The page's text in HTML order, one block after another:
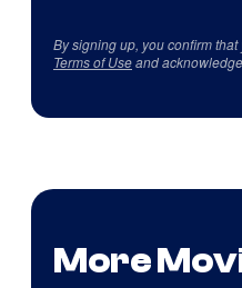
By signing up, you confirm
Terms of Useand
More